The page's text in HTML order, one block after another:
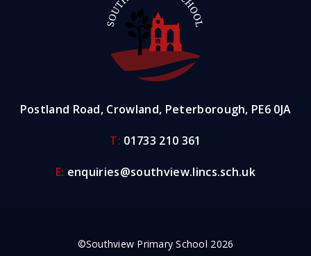
Postland Road, Crowland, Peterborough, PE6 0JA
T: 01733 210 361
E: enquiries@southview.lincs.sch.uk
©Southview Primary School 2026